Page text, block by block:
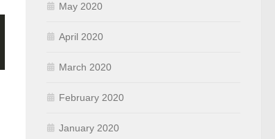
May 2020
April 2020
March 2020
February 2020
January 2020